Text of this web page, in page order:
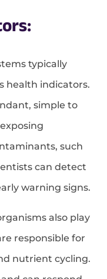
typically
health indicators.
simple to
such
can detect
warning signs.
also play
responsible for
nutrient cycling.